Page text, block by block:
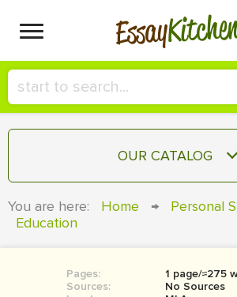
Essay
HIRE A+ WRITER!
СONTACT US
SIGN IN
OUR CATALOG
COURSEWORK
You are here: Home → Personal
Education
Pages:
1 page/≈275
Sources:
No Sources